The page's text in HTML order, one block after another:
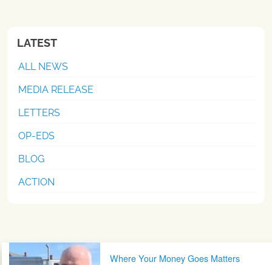
LATEST
ALL NEWS
MEDIA RELEASE
LETTERS
OP-EDS
BLOG
ACTION
Post navigationWhere Your Money Goes Matters